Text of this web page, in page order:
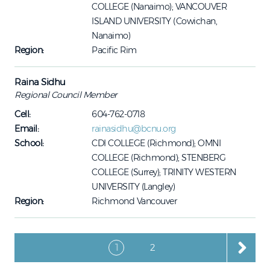
COLLEGE (Nanaimo); VANCOUVER
ISLAND UNIVERSITY (Cowichan,
Nanaimo)
Region:
Pacific Rim
Raina Sidhu
Regional Council Member
Cell:
604-762-0718
Email:
rainasidhu@bcnu.org
School:
CDI COLLEGE (Richmond); OMNI
COLLEGE (Richmond); STENBERG
COLLEGE (Surrey); TRINITY WESTERN
UNIVERSITY (Langley)
Region:
Richmond Vancouver
Pagination
Current page
1 Page
2